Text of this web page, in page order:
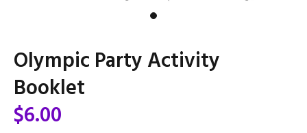
Olympic Party Activity
Booklet
$6.00